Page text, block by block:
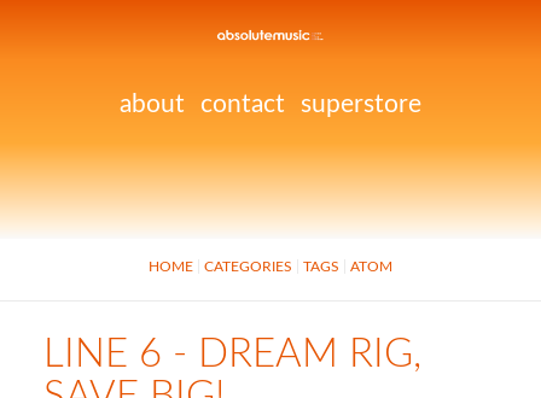
about contact superstore
HOME CATEGORIES TAGS ATOM
LINE 6 - DREAM RIG,